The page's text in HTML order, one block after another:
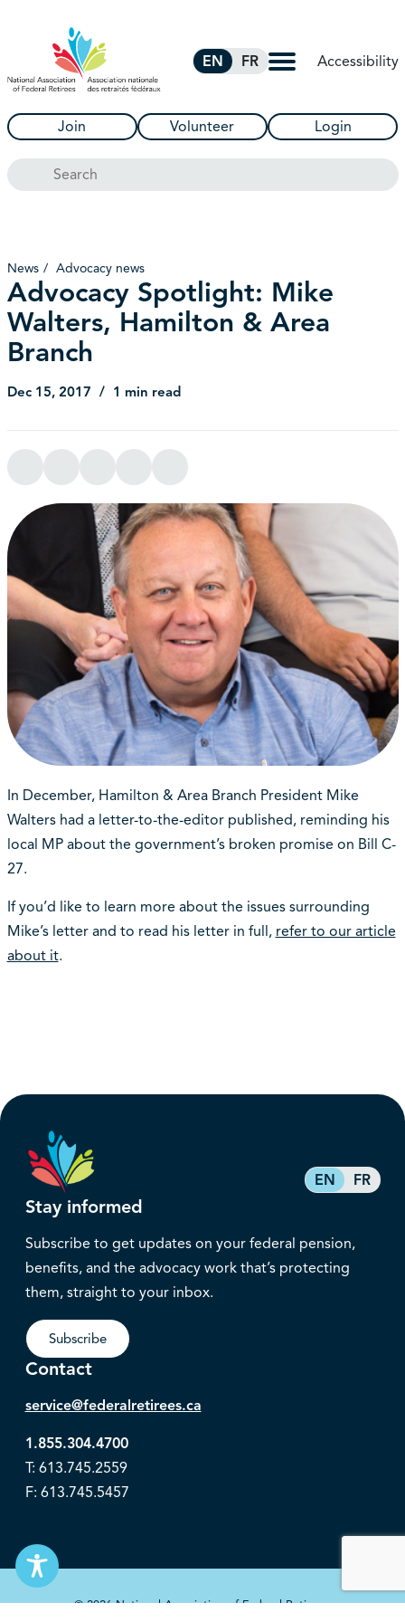
EN FR Accessibility
Join Volunteer Login
Search
News Advocacy news
Advocacy Spotlight: Mike
Walters, Hamilton & Area
Branch
Dec 15, 2017 1 min read
In December, Hamilton & Area Branch President Mike
Walters had a letter-to-the-editor published, reminding his
local MP about the government’s broken promise on Bill C-
27.
If you’d like to learn more about the issues surrounding
Mike’s letter and to read his letter in full, refer to our article
about it.
EN FR
Stay informed
Subscribe to get updates on your federal pension,
benefits, and the advocacy work that’s protecting
them, straight to your inbox.
Subscribe
Contact
service@federalretirees.ca
1.855.304.4700
T: 613.745.2559
F: 613.745.5457
© 2026 National Association of Federal Retirees.